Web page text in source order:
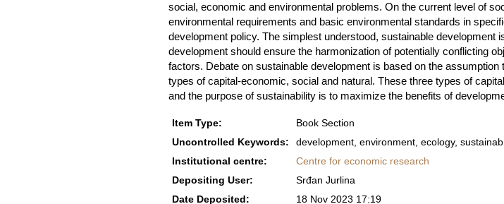
social, economic and environmental problems. On the current level of
environmental requirements and basic environmental standards in
development policy. The simplest understood, sustainable development
development should ensure the harmonization of potentially conflicting
factors. Debate on sustainable development is based on the
types of capital-economic, social and natural. These three types of
and the purpose of sustainability is to maximize the benefits of
Item Type:
Book Section
Uncontrolled Keywords:
development, environment, ecology,
Institutional centre:
Centre for economic research
Depositing User:
Srđan Jurlina
Date Deposited:
18 Nov 2023 17:19